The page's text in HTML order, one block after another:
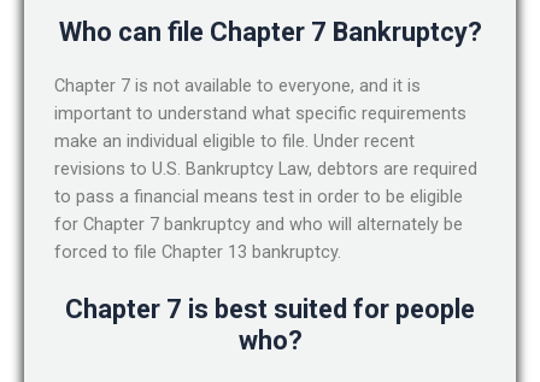
Who can file Chapter 7 Bankruptcy?
Chapter 7 is not available to everyone, and it is
important to understand what specific requirements
make an individual eligible to file. Under recent
revisions to U.S. Bankruptcy Law, debtors are required
to pass a financial means test in order to be eligible
for Chapter 7 bankruptcy and who will alternately be
forced to file Chapter 13 bankruptcy.
Chapter 7 is best suited for people
who?